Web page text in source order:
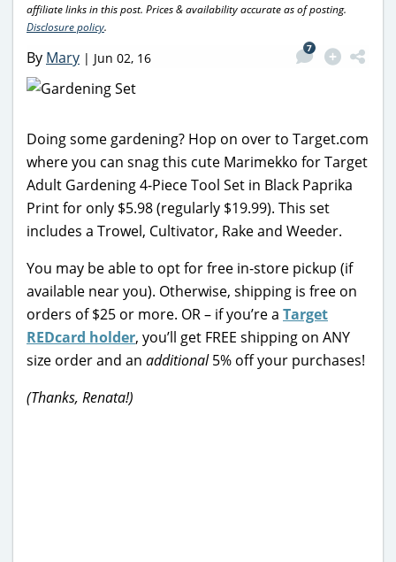
affiliate links in this post. Prices & availability accurate as of posting.
Disclosure policy.
By Mary | Jun 02, 16
7
Doing some gardening? Hop on over to Target.com
where you can snag this cute Marimekko for Target
Adult Gardening 4-Piece Tool Set in Black Paprika
Print for only $5.98 (regularly $19.99). This set
includes a Trowel, Cultivator, Rake and Weeder.
You may be able to opt for free in-store pickup (if
available near you). Otherwise, shipping is free on
orders of $25 or more. OR – if you’re a Target
REDcard holder, you’ll get FREE shipping on ANY
size order and an additional5% off your purchases!
(Thanks, Renata!)